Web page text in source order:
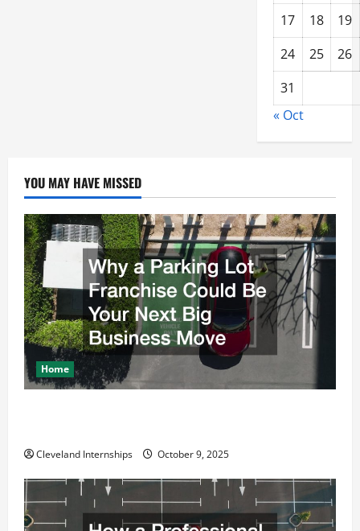
17 18
19
24
25
26
31
« Oct
YOU MAY HAVE MISSED
Home
Cleveland Internships October 9, 2025